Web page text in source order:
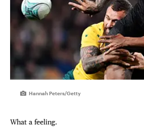
Hannah Peters/Getty
What a feeling.